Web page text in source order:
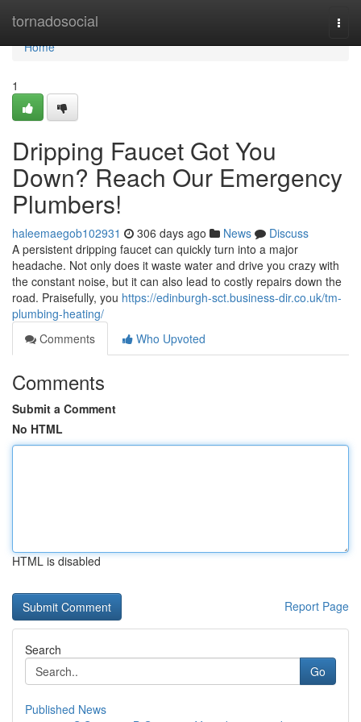
tornadosocial
Home
Home
1
Dripping Faucet Got You
Down? Reach Our Emergency
Plumbers!
haleemaegob102931 306 days ago News
Discuss
A persistent dripping faucet can quickly turn into a major
headache. Not only does it waste water and drive you crazy with
the constant noise, but it can also lead to costly repairs down the
road. Praisefully, you https://edinburgh-sct.business-dir.co.uk/tm-
plumbing-heating/
Comments
Who Upvoted
Comments
Submit a Comment
No HTML
HTML is disabled
Report Page
Search
Go
Published News